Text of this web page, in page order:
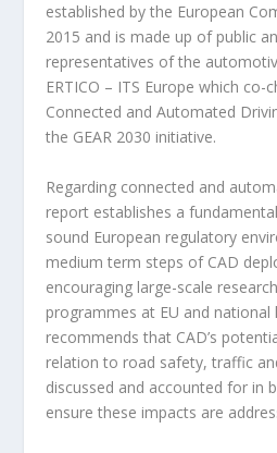
established by the European
2015 and is made up of public
representatives of the
ERTICO – ITS Europe which co-
Connected and Automated
the GEAR 2030 initiative.
Regarding connected and
report establishes a
sound European regulatory
medium term steps of CAD
encouraging large-scale
programmes at EU and national
recommends that CAD’s
relation to road safety, traffic
discussed and accounted for in
ensure these impacts are